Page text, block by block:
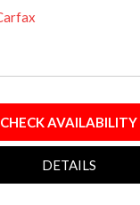
CHECK AVAILABILITY
DETAILS